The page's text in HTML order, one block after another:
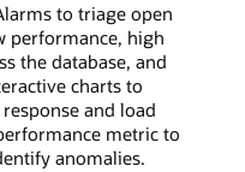
to triage open
performance, high
the database, and
charts to
and load
metric to
anomalies.